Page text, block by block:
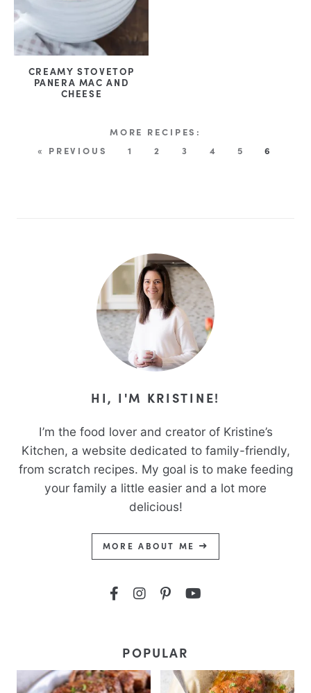
CREAMY STOVETOP
PANERA MAC AND
CHEESE
« PREVIOUS 1 2 3 4 5 6
HI, I'M KRISTINE!
I’m the food lover and creator of Kristine’s
Kitchen, a website dedicated to family-friendly,
from scratch recipes. My goal is to make feeding
your family a little easier and a lot more
delicious!
MORE ABOUT ME
POPULAR